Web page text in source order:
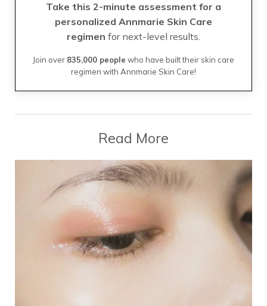
Take this 2-minute assessment for a
personalized Annmarie Skin Care
regimen for next-level results.
Join over 835,000 people who have built their skin care
regimen with Annmarie Skin Care!
Read More